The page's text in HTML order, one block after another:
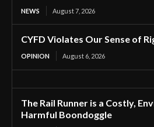
NEWS August 7, 2026
CYFD Violates Our Sense of
OPINION August 6, 2026
The Rail Runner is a Costly,
Harmful Boondoggle